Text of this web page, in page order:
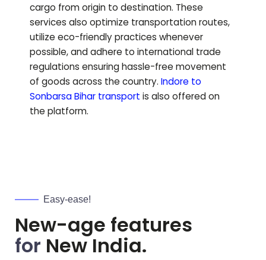
cargo from origin to destination. These
services also optimize transportation routes,
utilize eco-friendly practices whenever
possible, and adhere to international trade
regulations ensuring hassle-free movement
of goods across the country. Indore to
Sonbarsa Bihar transport is also offered on
the platform.
Easy-ease!
New-age features
for New India.